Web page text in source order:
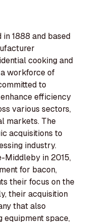
1888 and based
cooking and
workforce of
to
efficiency
various sectors,
markets. The
acquisitions to
industry.
Middleby in 2015,
for bacon,
their focus on the
their acquisition
that also
equipment space,